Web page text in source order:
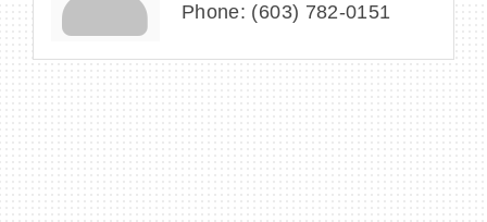
Phone: (603) 782-0151